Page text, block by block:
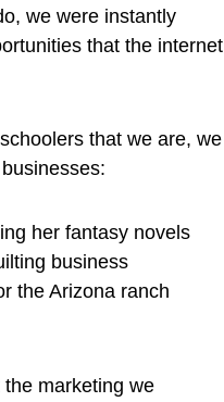
we were instantly
that the internet
that we are, we
her fantasy novels
business
the Arizona ranch
marketing we